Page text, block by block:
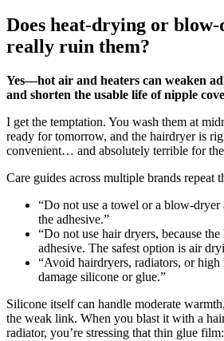
Does heat-drying or
really ruin them?
Yes—hot air and heaters can weaken
and shorten the usable life of nipple
I get the temptation. You wash them at
ready for tomorrow, and the hairdryer is
convenient… and absolutely terrible for
Care guides across multiple brands repeat
“Do not use a towel or a
the adhesive.”
“Do not use hair dryers, because
adhesive. The safest option is air
“Avoid hairdryers, radiators, or high
damage silicone or glue.”
Silicone itself can handle moderate
the weak link. When you blast it with a
radiator, you’re stressing that thin glue film: